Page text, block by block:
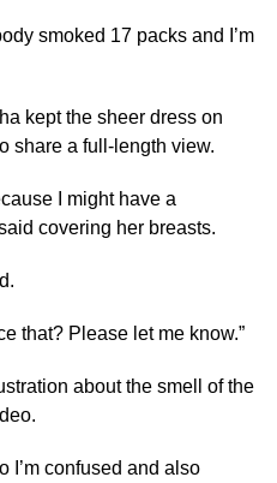
smoked 17 packs and I’m
kept the sheer dress on
share a full-length view.
I might have a
covering her breasts.
that? Please let me know.”
about the smell of the
I’m confused and also